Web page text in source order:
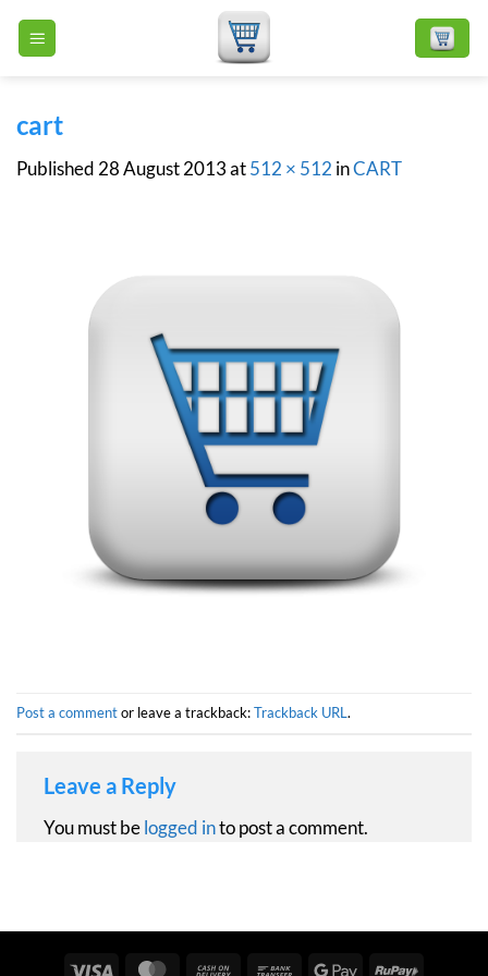
cart
Published 28 August 2013at512 × 512 inCART
Post a commentor leave a trackback:Trackback URL.
Leave a Reply
You must belogged into post a comment.
Visa MasterCard
Cash Bank Google RuPay